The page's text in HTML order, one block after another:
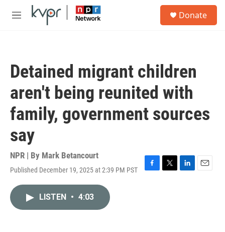
Skip to main content
M
Donate
Detained migrant children
aren't being reunited with
family, government sources
say
NPR | By Mark Betancourt
Published December 19, 2025 at 2:39 PM PST
F
T
L
E
LISTEN • 4:03